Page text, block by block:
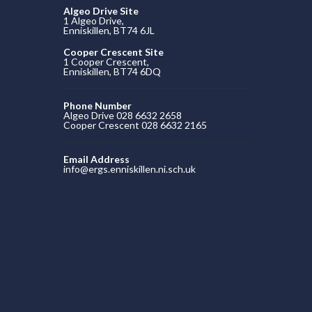
Algeo Drive Site
1 Algeo Drive,
Enniskillen, BT74 6JL
Cooper Crescent Site
1 Cooper Crescent,
Enniskillen, BT74 6DQ
Phone Number
Algeo Drive 028 6632 2658
Cooper Crescent 028 6632 2165
Email Address
info@ergs.enniskillen.ni.sch.uk